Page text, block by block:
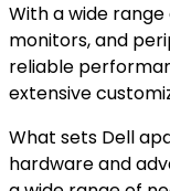
With a wide
monitors, and
reliable
extensive
What sets Dell
hardware and